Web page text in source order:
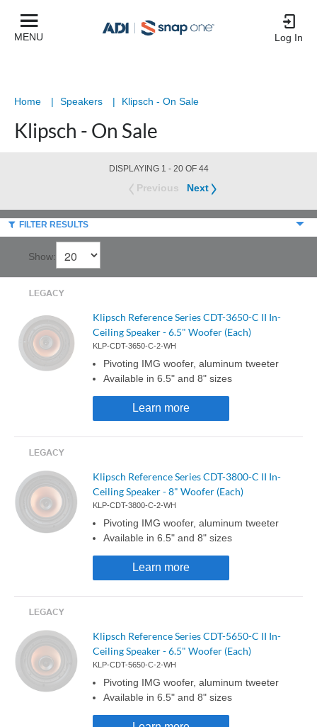
MENU Log In
Home | Speakers | Klipsch - On Sale
Klipsch - On Sale
List
DISPLAYING 1 - 20 OF 44
Previous Next
FILTER RESULTS
Show:
Klipsch Reference Series CDT-3650-C II In-
Ceiling Speaker - 6.5" Woofer (Each)
KLP-CDT-3650-C-2-WH
Pivoting IMG woofer, aluminum tweeter
Available in 6.5" and 8" sizes
Learn more
Klipsch Reference Series CDT-3800-C II In-
Ceiling Speaker - 8" Woofer (Each)
KLP-CDT-3800-C-2-WH
Pivoting IMG woofer, aluminum tweeter
Available in 6.5" and 8" sizes
Learn more
Klipsch Reference Series CDT-5650-C II In-
Ceiling Speaker - 6.5" Woofer (Each)
KLP-CDT-5650-C-2-WH
Pivoting IMG woofer, aluminum tweeter
Available in 6.5" and 8" sizes